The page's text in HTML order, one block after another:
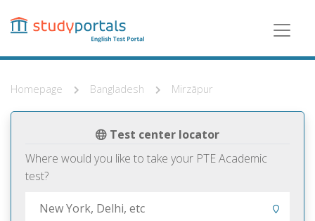
content
Homepage Bangladesh Mirzāpur
Test center locator
Where would you like to take your PTE Academic
test?